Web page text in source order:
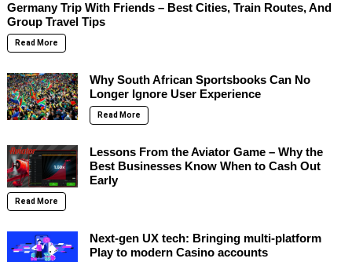
Germany Trip With Friends – Best Cities, Train Routes, And
Group Travel Tips
Read More
Why South African Sportsbooks Can No
Longer Ignore User Experience
Read More
Lessons From the Aviator Game – Why the
Best Businesses Know When to Cash Out
Early
Read More
Next-gen UX tech: Bringing multi-platform
Play to modern Casino accounts